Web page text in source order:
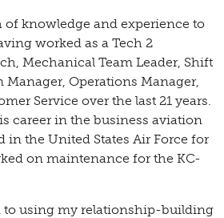
of knowledge and experience to
worked as a Tech 2
Mechanical Team Leader, Shift
Manager, Operations Manager,
Service over the last 21 years.
career in the business aviation
in the United States Air Force for
on maintenance for the KC-
to using my relationship-building